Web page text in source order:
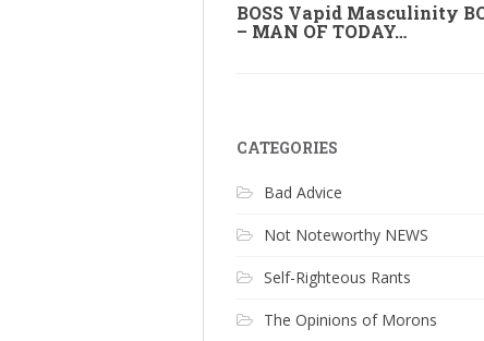
BOSS Vapid Masculinity
– MAN OF TODAY…
CATEGORIES
Bad Advice
Not Noteworthy NEWS
Self-Righteous Rants
The Opinions of Morons